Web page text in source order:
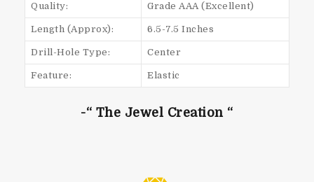
Quality: Grade AAA (Excellent)
Length (Approx): 6.5-7.5 Inches
Drill-Hole Type: Center
Feature: Elastic
-“ The Jewel Creation “